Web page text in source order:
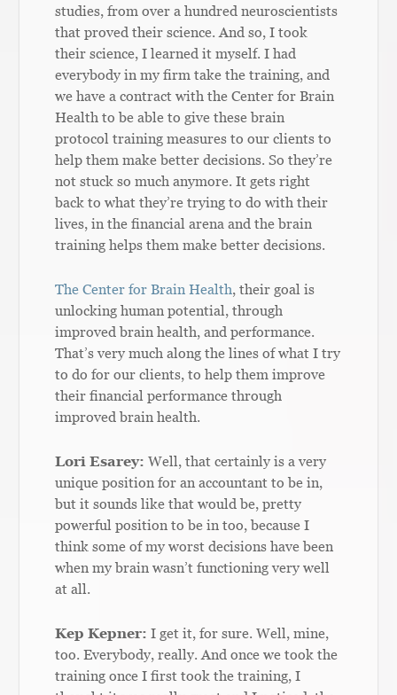
studies, from over a hundred neuroscientists
that proved their science. And so, I took
their science, I learned it myself. I had
everybody in my firm take the training, and
we have a contract with the Center for Brain
Health to be able to give these brain
protocol training measures to our clients to
help them make better decisions. So they’re
not stuck so much anymore. It gets right
back to what they’re trying to do with their
lives, in the financial arena and the brain
training helps them make better decisions.
The Center for Brain Health, their goal is
unlocking human potential, through
improved brain health, and performance.
That’s very much along the lines of what I try
to do for our clients, to help them improve
their financial performance through
improved brain health.
Lori Esarey: Well, that certainly is a very
unique position for an accountant to be in,
but it sounds like that would be, pretty
powerful position to be in too, because I
think some of my worst decisions have been
when my brain wasn’t functioning very well
at all.
Kep Kepner: I get it, for sure. Well, mine,
too. Everybody, really. And once we took the
training once I first took the training, I